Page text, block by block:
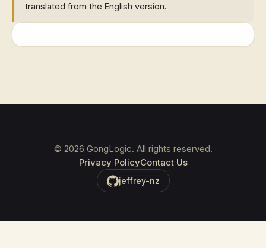
translated from the English version.
© 2026 GongLogic. All rights reserved.
Privacy PolicyContact Us
jeffrey-nz